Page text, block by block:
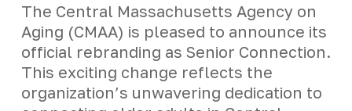
The Central Massachusetts Agency on
Aging (CMAA) is pleased to announce its
official rebranding as Senior Connection.
This exciting change reflects the
organization’s unwavering dedication to